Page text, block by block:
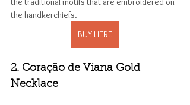
the handkerchiefs.
BUY HERE
2. Coração de Viana Gold
Necklace